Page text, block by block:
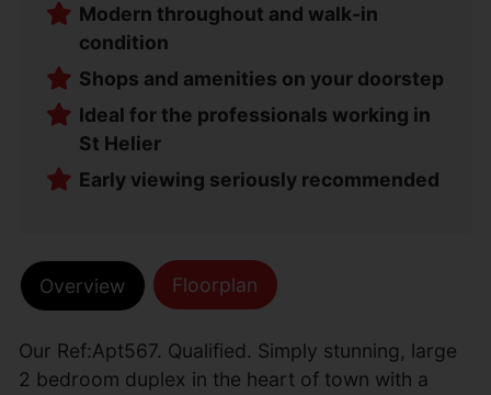
Modern throughout and walk-in
condition
Shops and amenities on your doorstep
Ideal for the professionals working in
St Helier
Early viewing seriously recommended
Overview Floorplan
Our Ref:Apt567. Qualified. Simply stunning, large
2 bedroom duplex in the heart of town with a